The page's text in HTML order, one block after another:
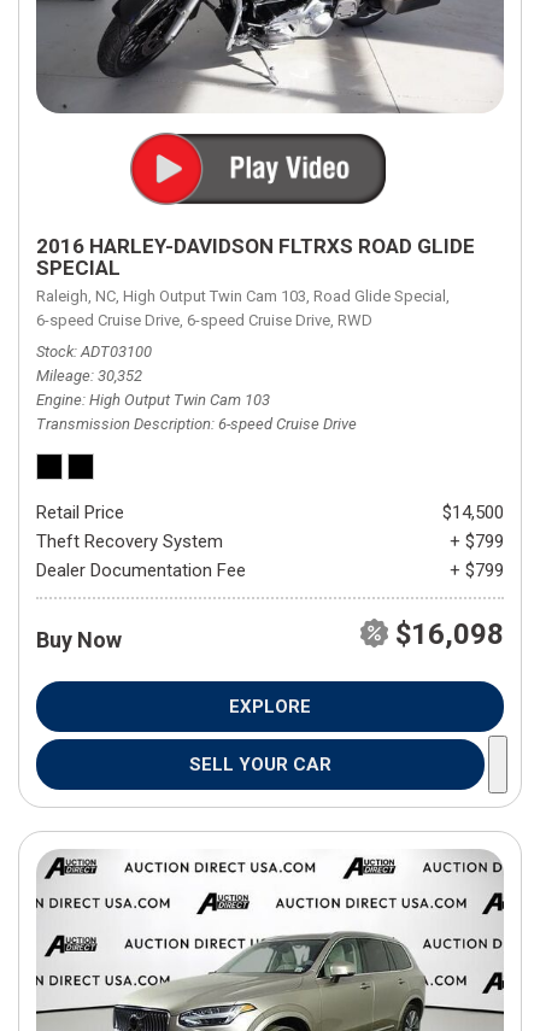
2016 HARLEY-DAVIDSON FLTRXS ROAD GLIDE
SPECIAL
Raleigh, NC, High Output Twin Cam 103, Road Glide Special,
6-speed Cruise Drive, 6-speed Cruise Drive, RWD
Stock ADT03100
Mileage 30,352
Engine High Output Twin Cam 103
Transmission Description 6-speed Cruise Drive
Retail Price
$14,500
Theft Recovery System
+ $799
Dealer Documentation Fee
+ $799
Buy Now $16,098
EXPLORE
SELL YOUR CAR